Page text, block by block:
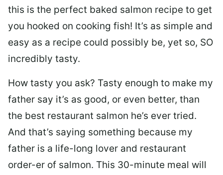
this is the perfect baked salmon recipe to get
you hooked on cooking fish! It’s as simple and
easy as a recipe could possibly be, yet so, SO
incredibly tasty.
How tasty you ask? Tasty enough to make my
father say it’s as good, or even better, than
the best restaurant salmon he’s ever tried.
And that’s saying something because my
father is a life-long lover and restaurant
order-er of salmon. This 30-minute meal will